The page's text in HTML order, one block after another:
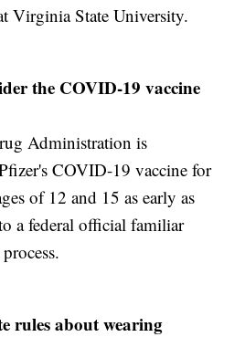
Virginia State University.
the COVID-19 vaccine
Administration is
COVID-19 vaccine for
of 12 and 15 as early as
a federal official familiar
rules about wearing